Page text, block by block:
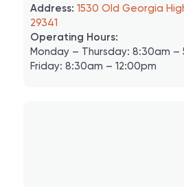
Address: 1530 Old Georgia
29341
Operating Hours:
Monday – Thursday: 8:30am –
Friday: 8:30am – 12:00pm